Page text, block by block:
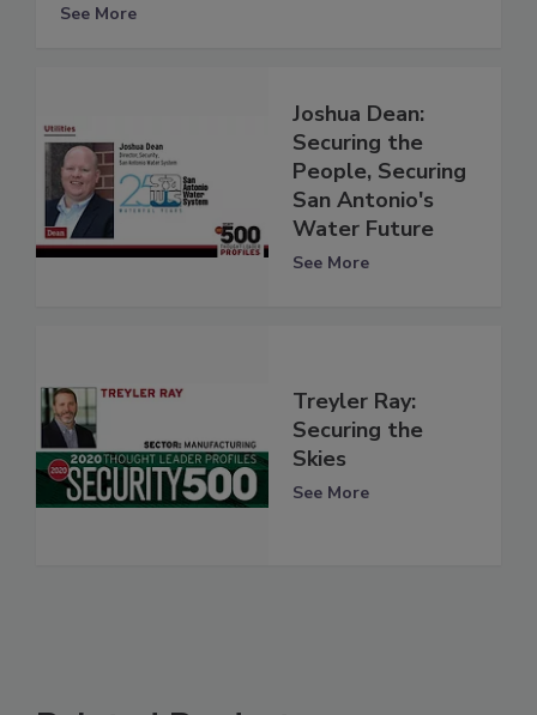
See More
Joshua Dean:
Securing the
People, Securing
San Antonio's
Water Future
See More
Treyler Ray:
Securing the
Skies
See More